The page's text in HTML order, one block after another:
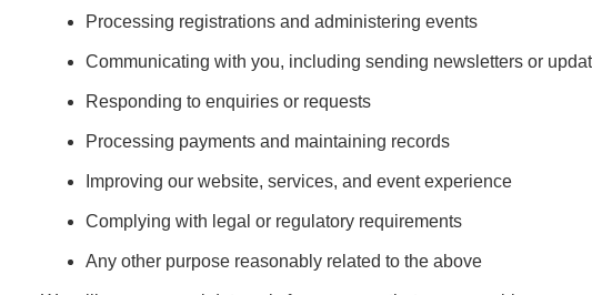
Processing registrations and administering events
Communicating with you, including sending newsletters or
Responding to enquiries or requests
Processing payments and maintaining records
Improving our website, services, and event experience
Complying with legal or regulatory requirements
Any other purpose reasonably related to the above